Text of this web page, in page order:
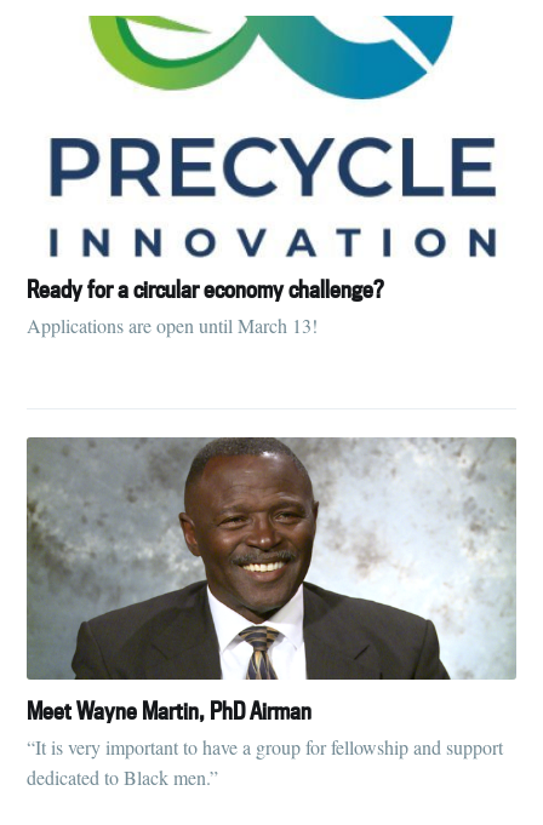
Ready for a circular economy challenge?
Applications are open until March 13!
Meet Wayne Martin, PhD Airman
“It is very important to have a group for fellowship and support
dedicated to Black men.”